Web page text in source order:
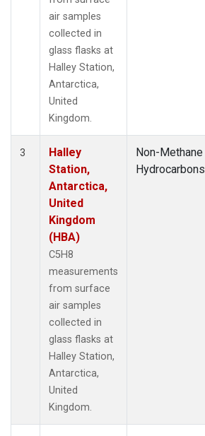
air samples
collected in
glass flasks at
Halley Station,
Antarctica,
United
Kingdom.
3
Halley
Station,
Antarctica,
United
Kingdom
(HBA)
C5H8
measurements
from surface
air samples
collected in
glass flasks at
Halley Station,
Antarctica,
United
Kingdom.
Non-Methane
Hydrocarbons